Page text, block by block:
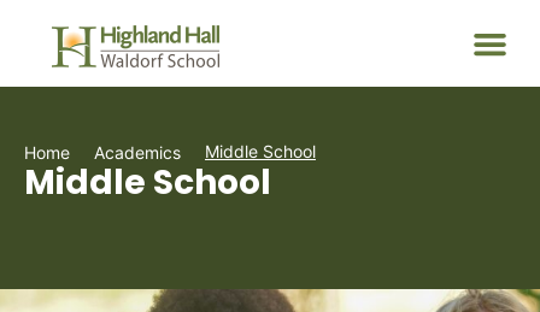
Home Academics Middle School
Middle School